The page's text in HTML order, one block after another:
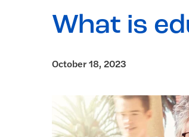
What is
October 18, 2023